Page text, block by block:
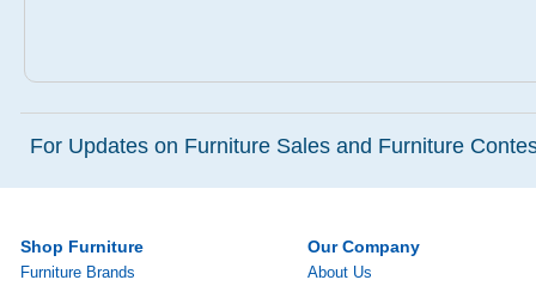
For Updates on Furniture Sales and Furniture
Shop Furniture
Furniture Brands
Our Company
About Us